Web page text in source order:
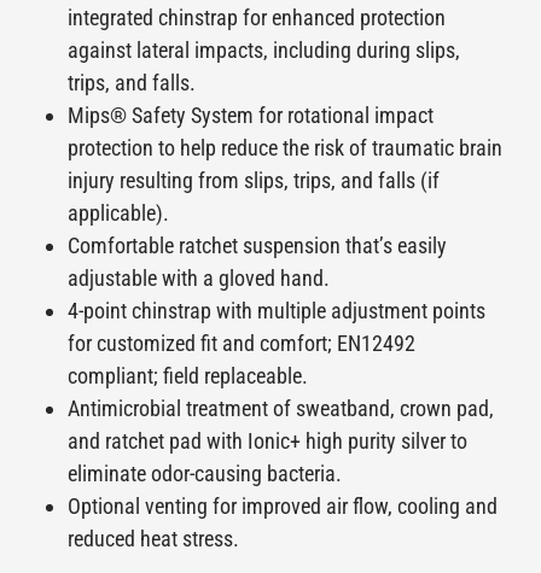
integrated chinstrap for enhanced protection
against lateral impacts, including during slips,
trips, and falls.
Mips® Safety System for rotational impact
protection to help reduce the risk of traumatic brain
injury resulting from slips, trips, and falls (if
applicable).
Comfortable ratchet suspension that’s easily
adjustable with a gloved hand.
4-point chinstrap with multiple adjustment points
for customized fit and comfort; EN12492
compliant; field replaceable.
Antimicrobial treatment of sweatband, crown pad,
and ratchet pad with Ionic+ high purity silver to
eliminate odor-causing bacteria.
Optional venting for improved air flow, cooling and
reduced heat stress.